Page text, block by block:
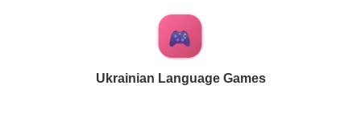
Ukrainian Language Games